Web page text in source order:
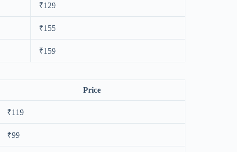
₹129
₹155
₹159
Price
₹119
₹99